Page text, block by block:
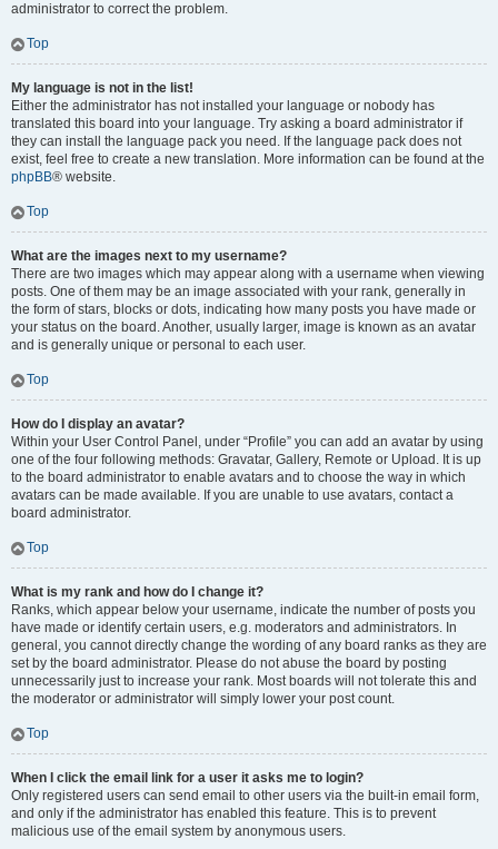
administrator to correct the problem.
Top
My language is not in the list!
Either the administrator has not installed your language or nobody has
translated this board into your language. Try asking a board administrator if
they can install the language pack you need. If the language pack does not
exist, feel free to create a new translation. More information can be found at the
phpBB® website.
Top
What are the images next to my username?
There are two images which may appear along with a username when viewing
posts. One of them may be an image associated with your rank, generally in
the form of stars, blocks or dots, indicating how many posts you have made or
your status on the board. Another, usually larger, image is known as an avatar
and is generally unique or personal to each user.
Top
How do I display an avatar?
Within your User Control Panel, under “Profile” you can add an avatar by using
one of the four following methods: Gravatar, Gallery, Remote or Upload. It is up
to the board administrator to enable avatars and to choose the way in which
avatars can be made available. If you are unable to use avatars, contact a
board administrator.
Top
What is my rank and how do I change it?
Ranks, which appear below your username, indicate the number of posts you
have made or identify certain users, e.g. moderators and administrators. In
general, you cannot directly change the wording of any board ranks as they are
set by the board administrator. Please do not abuse the board by posting
unnecessarily just to increase your rank. Most boards will not tolerate this and
the moderator or administrator will simply lower your post count.
Top
When I click the email link for a user it asks me to login?
Only registered users can send email to other users via the built-in email form,
and only if the administrator has enabled this feature. This is to prevent
malicious use of the email system by anonymous users.